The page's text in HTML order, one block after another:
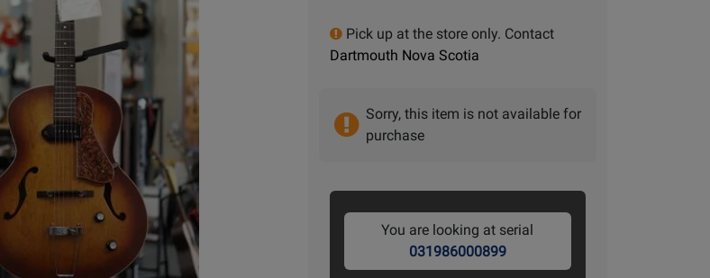
Pick up at the store only. Contact
Dartmouth Nova Scotia
Sorry, this item is not available for
purchase
You are looking at serial
031986000899